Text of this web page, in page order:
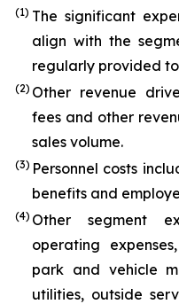
(1) The significant
align with the
regularly provided to
(2) Other revenue
fees and other
sales volume.
(3) Personnel costs
benefits and
(4) Other segment
operating
park and vehicle
utilities, outside